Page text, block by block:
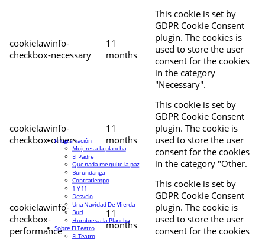
cookielawinfo-
checkbox-necessary
11
months
This cookie is set by
GDPR Cookie Consent
plugin. The cookies is
used to store the user
consent for the cookies
in the category
"Necessary".
cookielawinfo-
checkbox-others
11
months
This cookie is set by
GDPR Cookie Consent
plugin. The cookie is
used to store the user
consent for the cookies
in the category "Other.
cookielawinfo-
checkbox-
performance
11
months
This cookie is set by
GDPR Cookie Consent
plugin. The cookie is
used to store the user
consent for the cookies
Programación
Mujeres a la plancha
El Padre
Que nada me quite la paz
Burundanga
Contratiempo
1 Y 11
Desvelo
Una Navidad De Mierda
Buri
Hombres a la Plancha
Sobre El Teatro
El Teatro